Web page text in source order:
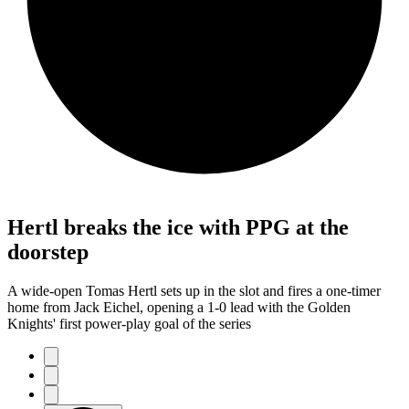
Hertl breaks the ice with PPG at the
doorstep
A wide-open Tomas Hertl sets up in the slot and fires a one-timer
home from Jack Eichel, opening a 1-0 lead with the Golden
Knights' first power-play goal of the series